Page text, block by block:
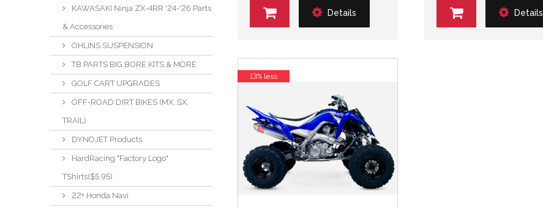
KAWASAKI Ninja ZX-4RR '24-'26 Parts
& Accessories
OHLINS SUSPENSION
TB PARTS BIG BORE KITS & MORE
GOLF CART UPGRADES
OFF-ROAD DIRT BIKES (MX, SX,
TRAIL)
DYNOJET Products
HardRacing "Factory Logo"
TShirts($5.95)
22+ Honda Navi
Details Details
13% less